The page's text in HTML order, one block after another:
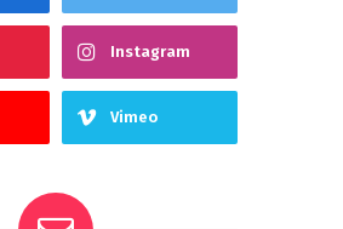
Instagram
Vimeo